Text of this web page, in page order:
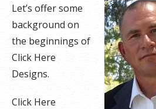
Let’s offer some
background on
the beginnings of
Click Here
Designs.
Click Here